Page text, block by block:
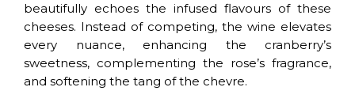
beautifully echoes the infused flavours of these
cheeses. Instead of competing, the wine elevates
every nuance, enhancing the cranberry’s
sweetness, complementing the rose’s fragrance,
and softening the tang of the chevre.